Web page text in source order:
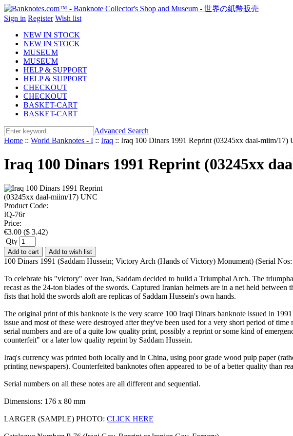
Sign in Register Wish list
NEW IN STOCK
NEW IN STOCK
MUSEUM
MUSEUM
HELP & SUPPORT
HELP & SUPPORT
CHECKOUT
CHECKOUT
BASKET-CART
BASKET-CART
Advanced Search
Home :: World Banknotes - I :: Iraq :: Iraq 100 Dinars 1991 Reprint (03245xx daal-miim/17)
Iraq 100 Dinars 1991 Reprint (03245xx
Product Code:
IQ-76r
Price:
€3.00 ($ 3.42)
Qty
Add to cart Add to wish list
100 Dinars 1991 (Saddam Hussein; Victory Arch (Hands of Victory) Monument) (Serial
To celebrate his "victory" over Iran, Saddam decided to build a Triumphal Arch. The
recast as the 24-ton blades of the swords. Captured Iranian helmets are in a net held
fists that hold the swords aloft are replicas of Saddam Hussein's own hands.
The original print of this banknote is the very scarce 100 Iraqi Dinars banknote issued in
issue and most of these were destroyed after they've been used for a very short period of
serial numbers and are of a quite low quality print, possibly a reprint or some kind of
counterfeit" or a later low quality reprint by Saddam Hussein.
Iraq's currency was printed both locally and in China, using poor grade wood pulp paper
printing newspapers). Counterfeited banknotes often appeared to be of a better quality than
Serial numbers on all these notes are all different and sequential.
Dimensions: 176 x 80 mm
LARGER (SAMPLE) PHOTO: CLICK HERE